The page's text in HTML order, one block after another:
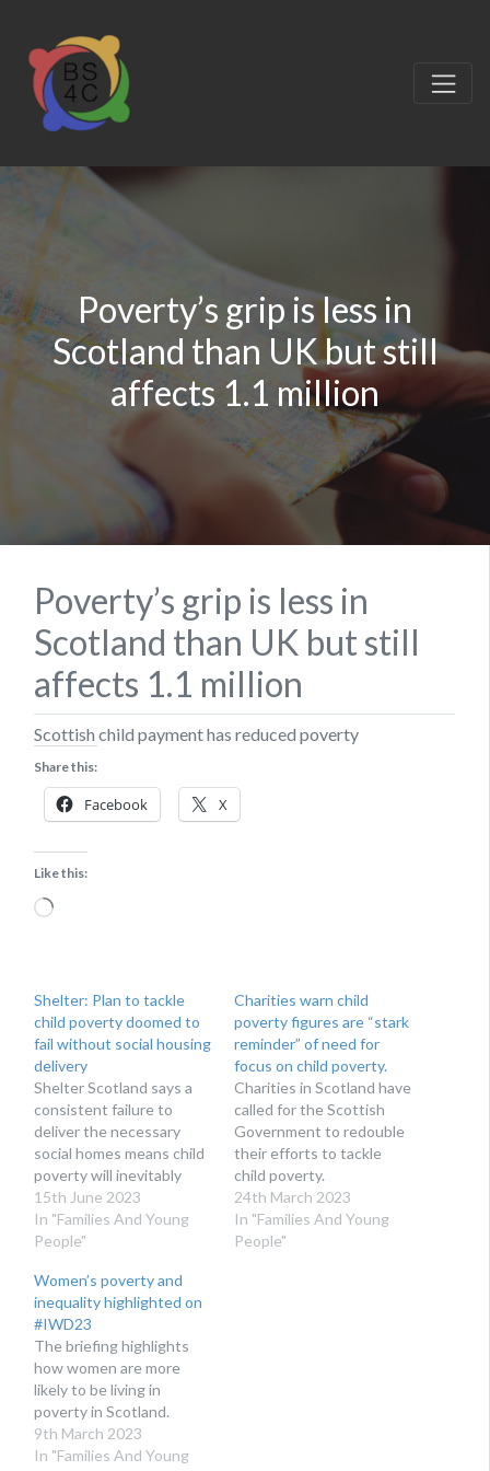
Poverty’s grip is less in
Scotland than UK but still
affects 1.1 million
Poverty’s grip is less in
Scotland than UK but still
affects 1.1 million
Scottish child payment has reduced poverty
Share this:
Facebook X
Like this:
Loading…
Shelter: Plan to tackle
child poverty doomed to
fail without social housing
delivery
Shelter Scotland says a
consistent failure to
deliver the necessary
social homes means child
poverty will inevitably
remain high.
15th June 2023
In "Families And Young
People"
Charities warn child
poverty figures are “stark
reminder” of need for
focus on child poverty.
Charities in Scotland have
called for the Scottish
Government to redouble
their efforts to tackle
child poverty.
24th March 2023
In "Families And Young
People"
Women’s poverty and
inequality highlighted on
#IWD23
The briefing highlights
how women are more
likely to be living in
poverty in Scotland.
9th March 2023
In "Families And Young